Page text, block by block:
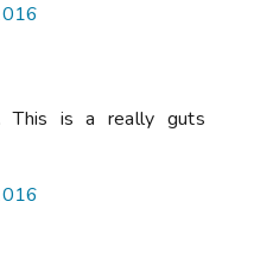
This is a really guts